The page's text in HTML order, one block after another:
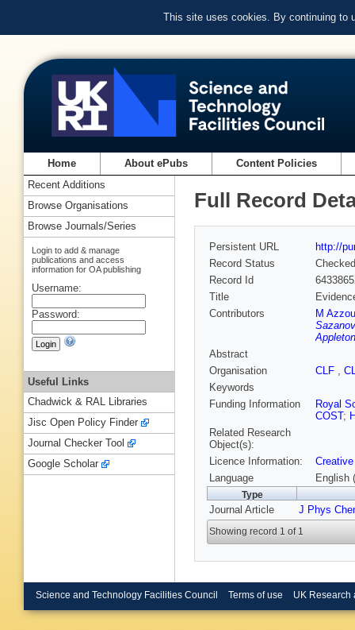
This site uses cookies. By continuing to
Home About ePubs Content Policies
Full Record
Persistent URL
http://
Record Status
Checked
Record Id
Title
Contributors
M
Abstract
Organisation
CLF ,
Keywords
Funding Information
Royal
COST;
Related Research
Object(s):
Licence Information:
Language
English
Type
Journal Article J Phys
Showing record 1 of 1
Recent Additions
Browse Organisations
Browse Journals/Series
Login to add & manage
publications and access
information for OA publishing
Username:
Password:
Useful Links
Chadwick & RAL Libraries
Jisc Open Policy Finder
Journal Checker Tool
Google Scholar
Science and Technology Facilities Council Terms of use UK Research